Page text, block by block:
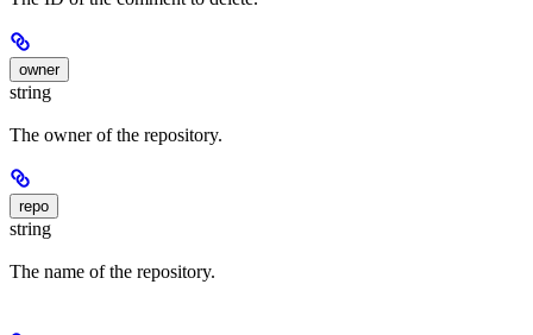
owner
string
The owner of the repository.
repo
string
The name of the repository.